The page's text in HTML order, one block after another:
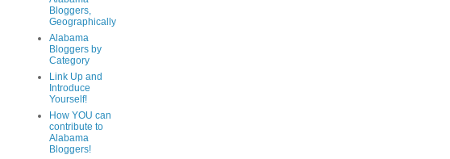
Bloggers,
Geographically
Alabama
Bloggers by
Category
Link Up and
Introduce
Yourself!
How YOU can
contribute to
Alabama
Bloggers!